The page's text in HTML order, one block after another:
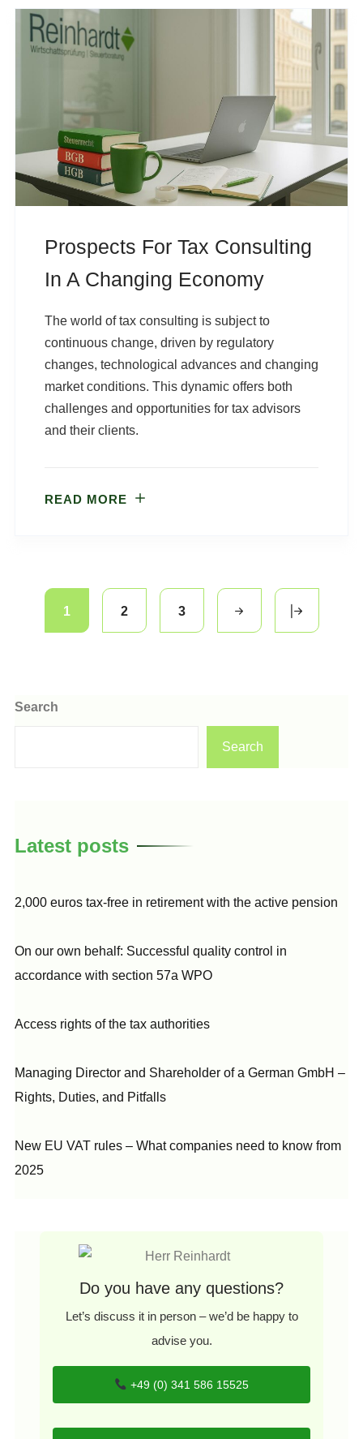
Prospects For Tax Consulting
In A Changing Economy
The world of tax consulting is subject to
continuous change, driven by regulatory
changes, technological advances and changing
market conditions. This dynamic offers both
challenges and opportunities for tax advisors
and their clients.
READ MORE
1 2 3
Search
Search
Latest posts
2,000 euros tax-free in retirement with the active pension
On our own behalf: Successful quality control in
accordance with section 57a WPO
Access rights of the tax authorities
Managing Director and Shareholder of a German GmbH –
Rights, Duties, and Pitfalls
New EU VAT rules – What companies need to know from
2025
Do you have any questions?
Let’s discuss it in person – we’d be happy to
advise you.
+49 (0) 341 586 15525